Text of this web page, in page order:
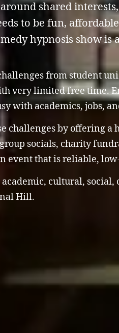
shared
to be fun,
hypnosis show is
from student
very limited free time.
with academics, jobs,
challenges by offering
socials, charity
event that is reliable,
cultural,
Hill.